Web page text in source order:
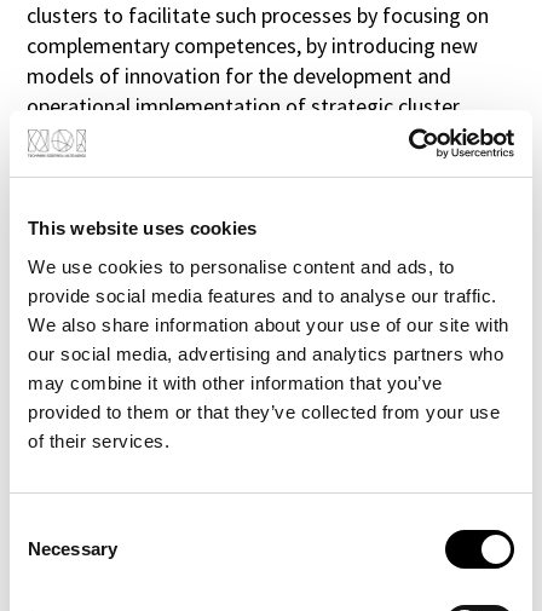
This website uses cookies
We use cookies to personalise content and ads, to
provide social media features and to analyse our traffic.
We also share information about your use of our site with
our social media, advertising and analytics partners who
may combine it with other information that you’ve
provided to them or that they’ve collected from your use
of their services.
Selection
Necessary
clusters to facilitate such processes by focusing on
complementary competences, by introducing new
models of innovation for the development and
operational implementation of strategic cluster
partnerships.
The goal of ClusteriX 2.0 is to increase the number of
institutions (by 5 % on average by 2020) leading to
new value chains through cross-cluster collaboration
and eventually to new products and solutions. This
will be done by improving policy instruments related
to networking, clusters and open innovation through
smart specialisation.
To the Website
DATE
01.04.2016-31.03.2021